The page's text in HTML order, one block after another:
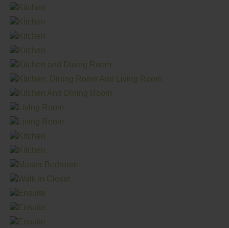
The main living area of the Tundra is designed to be truly
inviting, with an open concept layout seamlessly
Boasting 4 bedrooms and 2 bathrooms within its 1,520 sq.
ft. footprint, this home offers ample space for families of all
sizes. The extra bedroom provides flexibility for various
needs, while the large utility room offers plenty of space
for additional storage solutions. Conveniently located
beside the exterior door, unpacking items from the deck
or future garage is a breeze.
Retreat to the spacious primary bedroom, complete with a
large walk-in closet and ensuite that’s designed for both
luxury and convenience. Featuring a soaker tub and walk-in
shower, the ensuite is the perfect size to make getting